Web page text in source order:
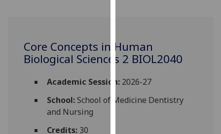
and
allow
for
personalised
advertising
Core Concepts in Human
Biological Sciences 2 BIOL2040
Academic Session:2026-27
School:School of Medicine Dentistry
and Nursing
Credits:30